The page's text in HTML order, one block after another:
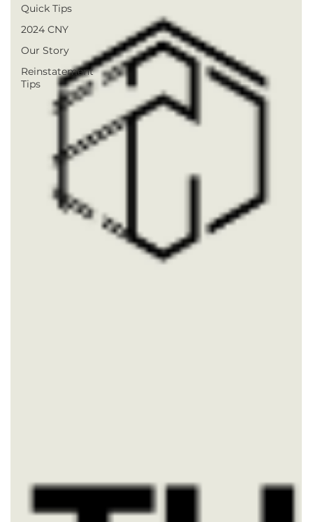
Quick Tips
2024 CNY
Our Story
Reinstatement
Tips